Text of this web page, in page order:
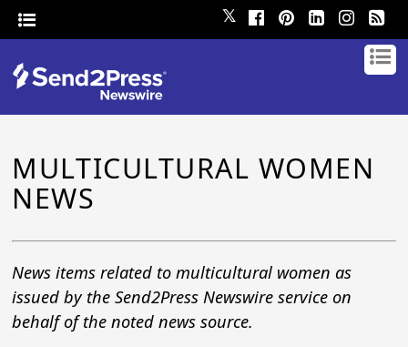
𝕏
MULTICULTURAL WOMEN
NEWS
News items related to multicultural women as
issued by the Send2Press Newswire service on
behalf of the noted news source.